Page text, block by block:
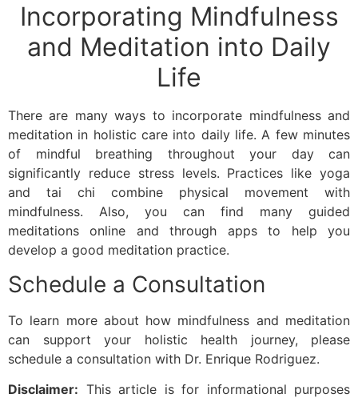
Incorporating Mindfulness
and Meditation into Daily
Life
There are many ways to incorporate mindfulness and
meditation in holistic care into daily life. A few minutes
of mindful breathing throughout your day can
significantly reduce stress levels. Practices like yoga
and tai chi combine physical movement with
mindfulness. Also, you can find many guided
meditations online and through apps to help you
develop a good meditation practice.
Schedule a Consultation
To learn more about how mindfulness and meditation
can support your holistic health journey, please
schedule a consultation with Dr. Enrique Rodriguez.
Disclaimer: This article is for informational purposes